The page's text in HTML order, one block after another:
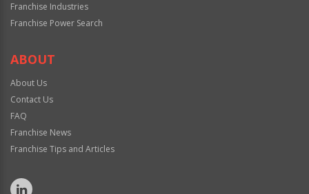
Franchise Industries
Franchise Power Search
ABOUT
About Us
Contact Us
FAQ
Franchise News
Franchise Tips and Articles